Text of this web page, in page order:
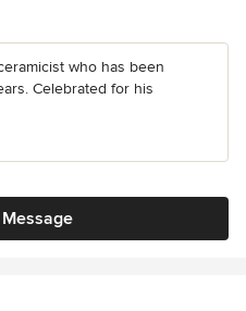
who has been
Celebrated for his